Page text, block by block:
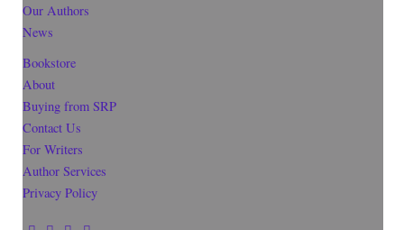
Our Authors
News
Bookstore
About
Buying from SRP
Contact Us
For Writers
Author Services
Privacy Policy